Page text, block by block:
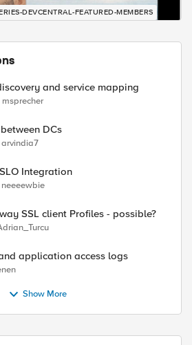
DEVCENTRAL-FEATURED-MEMBERS
and service mapping
msprecher
DCs
arvindia7
Integration
neeeewbie
SSL client Profiles - possible?
application access logs
Show More